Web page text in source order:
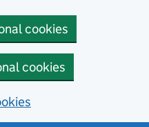
cookies
cookies